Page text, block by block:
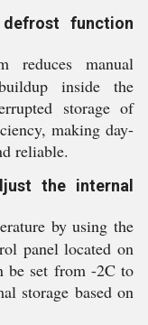
function
reduces manual
inside the
storage of
making day-
reliable.
the internal
by using the
panel located on
be set from -2C to
storage based on